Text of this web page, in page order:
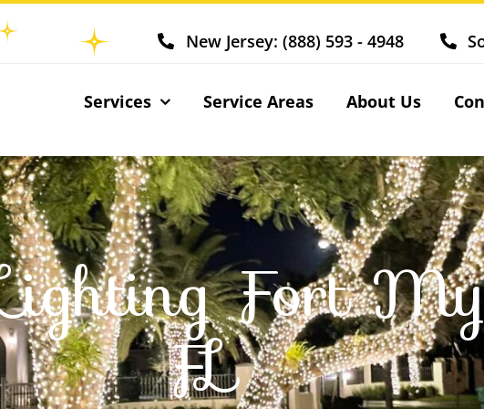
New Jersey: (888) 593 - 4948
Services Service Areas About Us
Fort
FL